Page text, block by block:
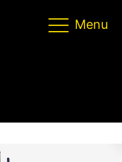
Menu